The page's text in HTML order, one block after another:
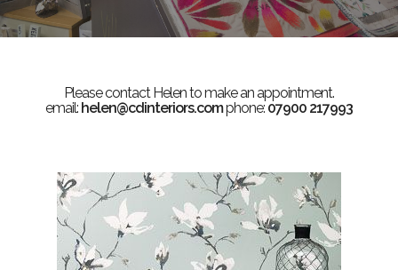
Please contact Helen to make an appointment.
email: helen@cdinteriors.comphone: 07900 217993